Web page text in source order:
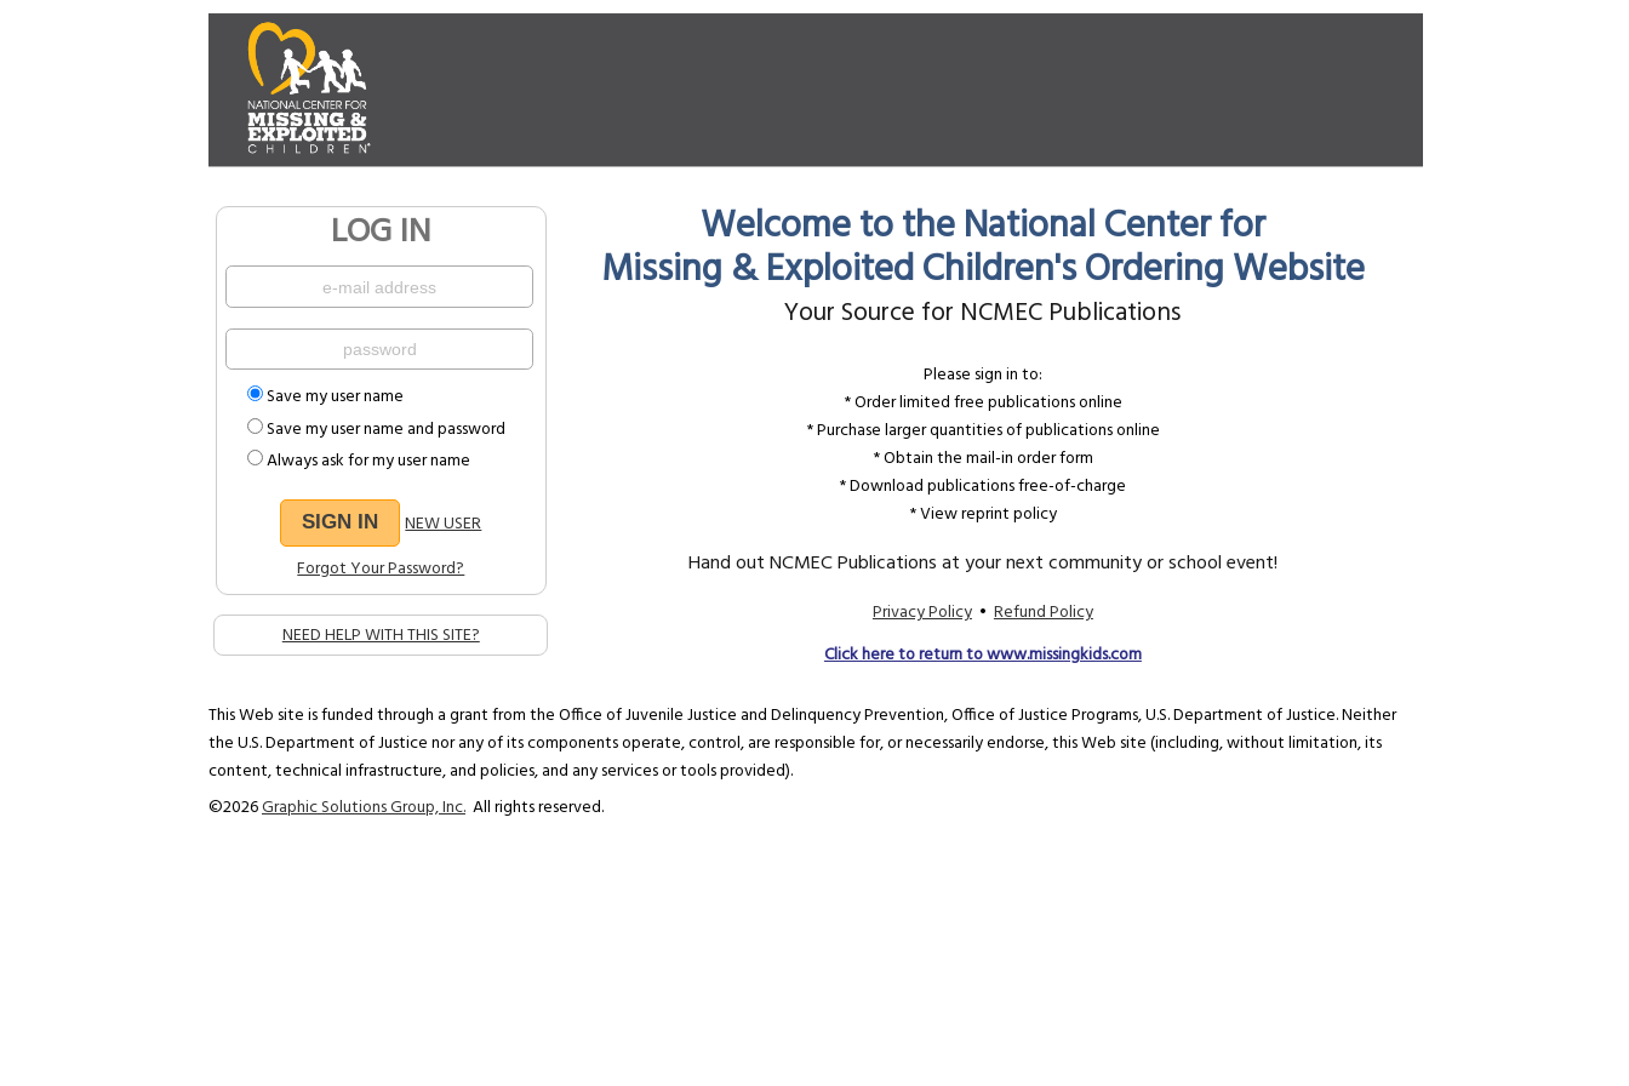
LOG IN
Save my user name
Save my user name and password
Always ask for my user name
NEW USER
Forgot Your Password?
NEED HELP WITH THIS SITE?
Welcome to the National Center for
Missing & Exploited Children's Ordering Website
Your Source for NCMEC Publications
Please sign in to:
* Order limited free publications online
* Purchase larger quantities of publications online
* Obtain the mail-in order form
* Download publications free-of-charge
* View reprint policy
Hand out NCMEC Publications at your next community or school event!
Privacy Policy• Refund Policy
Click here to return to www.missingkids.com
This Web site is funded through a grant from the Office of Juvenile Justice and Delinquency Prevention, Office of Justice Programs, U.S. Department of Justice. Neither
the U.S. Department of Justice nor any of its components operate, control, are responsible for, or necessarily endorse, this Web site (including, without limitation, its
content, technical infrastructure, and policies, and any services or tools provided).
©2026Graphic Solutions Group, Inc. All rights reserved.